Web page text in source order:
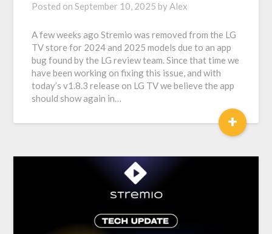
Posted onSeptember 10, 2025 byAlex
A few weeks ago Stremio was removed from the LG
TV store for 2024 and 2025 models due to an app
bug found by the LG review team. Since that time we
have been working on fixing this issue, and with
today’s v1.8.3 release on LG TV we believe the app
should show again in…
+